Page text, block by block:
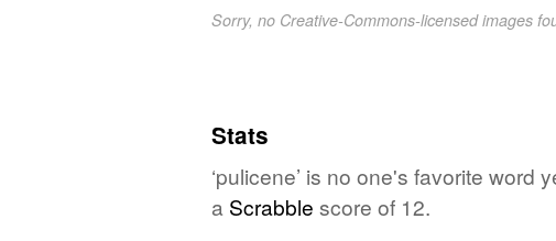
Sorry, no Creative-Commons-licensed images
Stats
‘pulicene’ is no one's favorite word
a Scrabble score of 12.